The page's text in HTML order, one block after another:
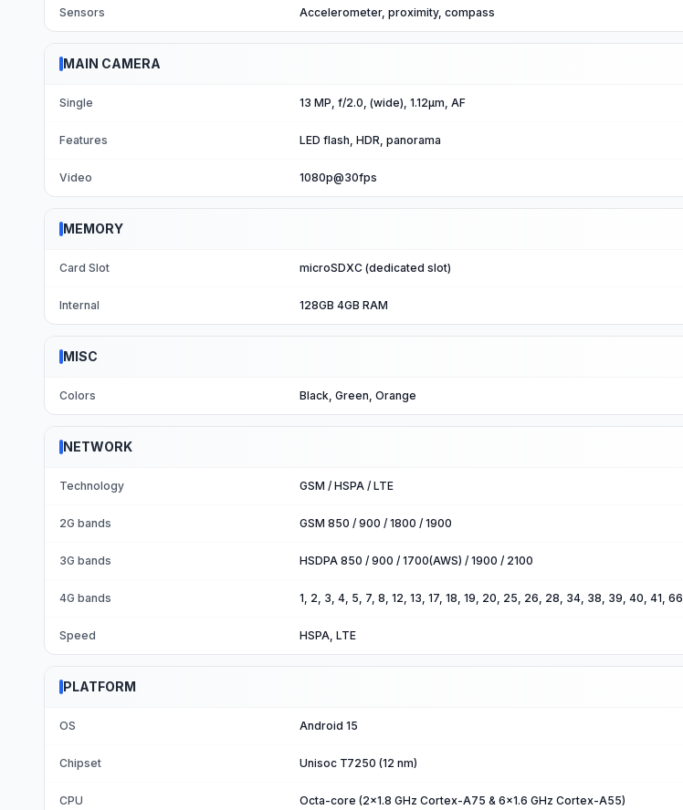
Sensors Accelerometer, proximity, compass
MAIN CAMERA
Single 13 MP, f/2.0, (wide), 1.12µm, AF
Features LED flash, HDR, panorama
Video 1080p@30fps
MEMORY
Card Slot microSDXC (dedicated slot)
Internal 128GB 4GB RAM
MISC
Colors Black, Green, Orange
NETWORK
Technology GSM / HSPA / LTE
2G bands GSM 850 / 900 / 1800 / 1900
3G bands HSDPA 850 / 900 / 1700(AWS) / 1900 / 2100
4G bands 1, 2, 3, 4, 5, 7, 8, 12, 13, 17, 18, 19, 20, 25, 26, 28, 34, 38, 39, 40, 41, 66
Speed HSPA, LTE
PLATFORM
OS Android 15
Chipset Unisoc T7250 (12 nm)
CPU Octa-core (2x1.8 GHz Cortex-A75 & 6x1.6 GHz Cortex-A55)